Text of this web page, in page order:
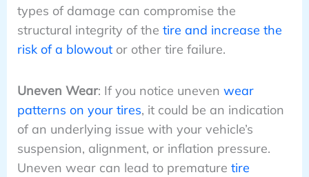
types of damage can compromise the
structural integrity of the tire and increase the
risk of a blowoutor other tire failure.
Uneven Wear: If you notice uneven wear
patterns on your tires, it could be an indication
of an underlying issue with your vehicle’s
suspension, alignment, or inflation pressure.
Uneven wear can lead to premature tire